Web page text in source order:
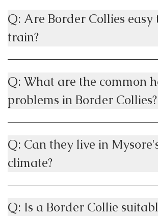
Q: Are Border Collies easy
train?
Q: What are the common
problems in Border Collies?
Q: Can they live in
climate?
Q: Is a Border Collie